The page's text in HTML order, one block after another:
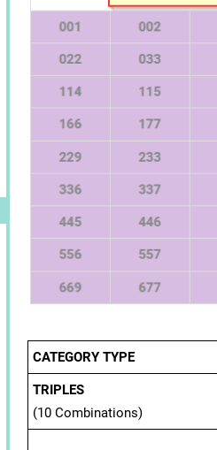
CATEGORY TYPE
TRIPLES
(10 Combinations)